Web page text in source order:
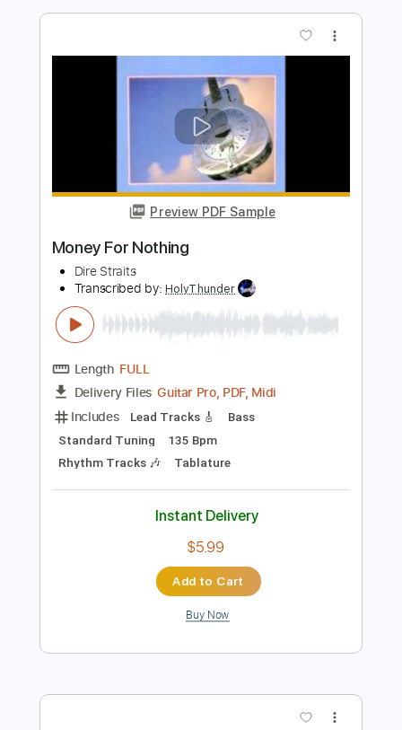
Preview PDF Sample
Money For Nothing
Dire Straits
Transcribed by:
HolyThunder
FULL
Guitar Pro, PDF, Midi
Includes
Lead Tracks 🎸
Bass